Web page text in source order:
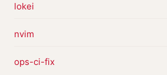
lokei
nvim
ops-ci-fix